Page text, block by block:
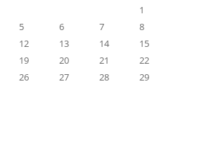
1
5 6 7
8
12 13 14
15
19 20 21
22
26 27 28
29